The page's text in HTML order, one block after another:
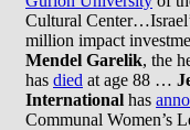
Cultural
million impact
Mendel Garelik, the
has died at age 88 …
International has
Communal Women’s